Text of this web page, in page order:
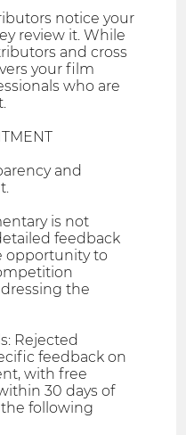
notice your
review it. While
and cross
your film
who are
and
is not
feedback
opportunity to
the
Rejected
feedback on
with free
30 days of
following